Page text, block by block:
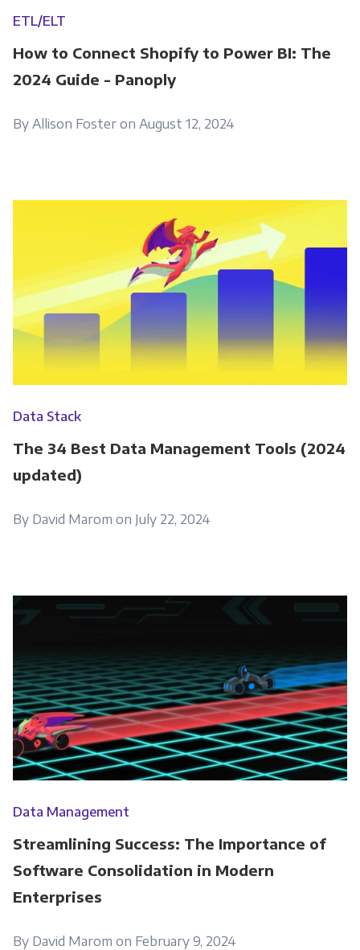
ETL/ELT
How to Connect Shopify to Power BI: The
2024 Guide - Panoply
By Allison Foster on August 12, 2024
Data Stack
The 34 Best Data Management Tools (2024
updated)
By David Marom on July 22, 2024
Data Management
Streamlining Success: The Importance of
Software Consolidation in Modern
Enterprises
By David Marom on February 9, 2024